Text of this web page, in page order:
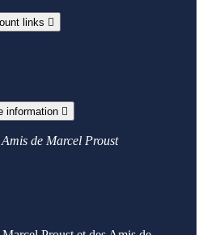
links 
information 
de Marcel Proust